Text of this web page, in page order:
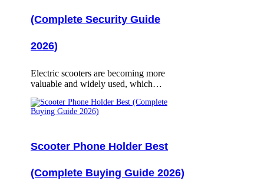
(Complete Security Guide
2026)
Electric scooters are becoming more
valuable and widely used, which…
Scooter Phone Holder Best
(Complete Buying Guide 2026)